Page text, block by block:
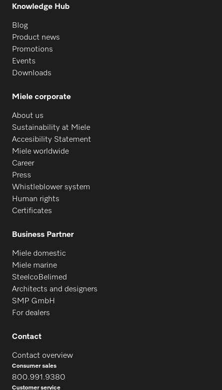
Knowledge Hub
Blog
Product news
Promotions
Events
Downloads
Miele corporate
About us
Sustainability at Miele
Accesibility Statement
Miele worldwide
Career
Press
Whistleblower system
Human rights
Certificates
Business Partner
Miele domestic
Miele marine
SteelcoBelimed
Architects and designers
SMP GmbH
For dealers
Contact
Contact overview
Consumer sales
800.991.9380
Customer service